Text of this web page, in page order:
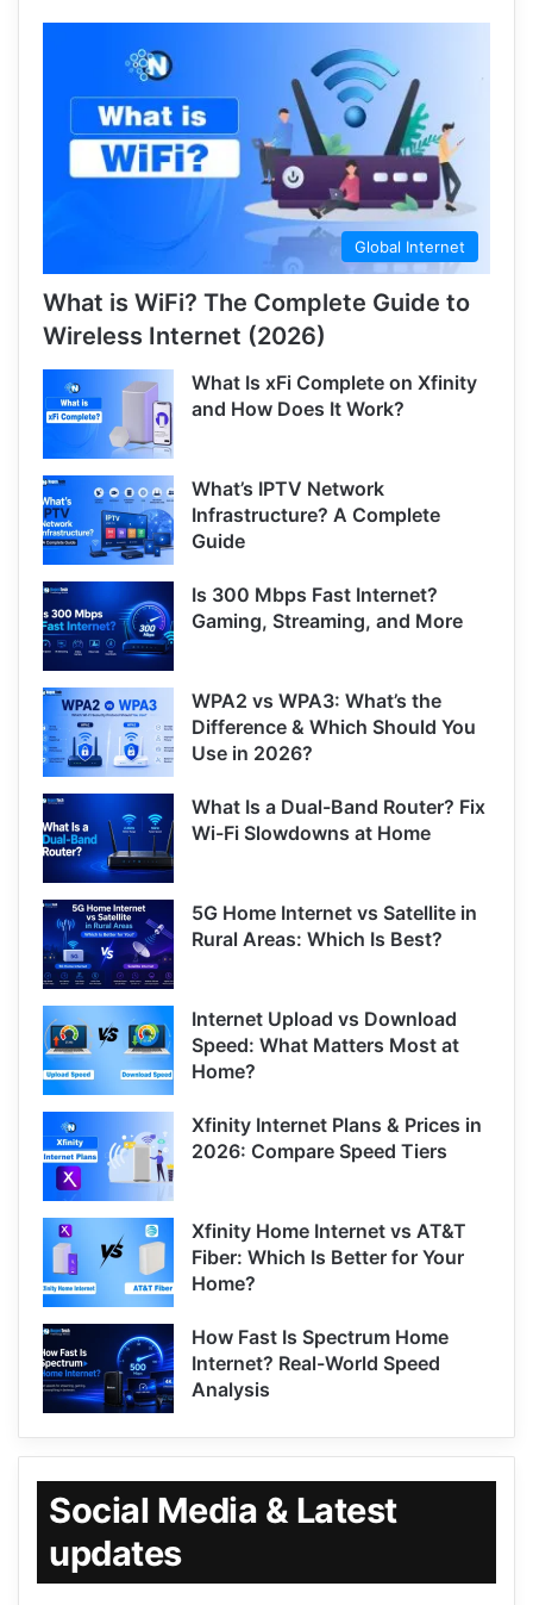
Global Internet
What is WiFi? The Complete Guide to
Wireless Internet (2026)
What Is xFi Complete on Xfinity
and How Does It Work?
What’s IPTV Network
Infrastructure? A Complete
Guide
Is 300 Mbps Fast Internet?
Gaming, Streaming, and More
WPA2 vs WPA3: What’s the
Difference & Which Should You
Use in 2026?
What Is a Dual-Band Router? Fix
Wi-Fi Slowdowns at Home
5G Home Internet vs Satellite in
Rural Areas: Which Is Best?
Internet Upload vs Download
Speed: What Matters Most at
Home?
Xfinity Internet Plans & Prices in
2026: Compare Speed Tiers
Xfinity Home Internet vs AT&T
Fiber: Which Is Better for Your
Home?
How Fast Is Spectrum Home
Internet? Real-World Speed
Analysis
Social Media & Latest
updates